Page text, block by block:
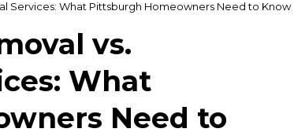
Services: What Pittsburgh Homeowners Need to Know
vs.
What
Need to